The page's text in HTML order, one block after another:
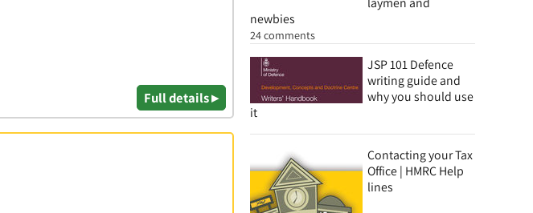
newbies
24 comments
JSP 101 Defence
writing guide and
why you should use
it
Contacting your Tax
Office | HMRC Help
lines
Full details ▸